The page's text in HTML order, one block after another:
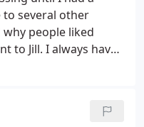
to several other
people liked
to Jill. I always have
Elements!